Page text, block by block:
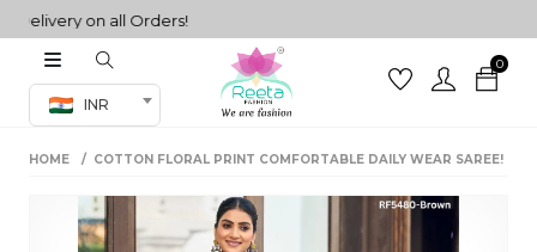
on all Orders!
INR
0
Co-ord Set
sarees
HOME COTTON FLORAL PRINT COMFORTABLE DAILY WEAR SAREE!